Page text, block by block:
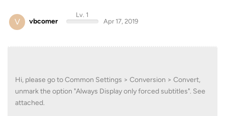
V vbcomer
Lv. 1
Apr 17, 2019
Hi, please go to Common Settings > Conversion > Convert,
unmark the option "Always Display only forced subtitles". See
attached.